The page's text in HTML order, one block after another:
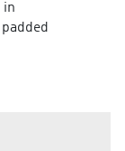
in